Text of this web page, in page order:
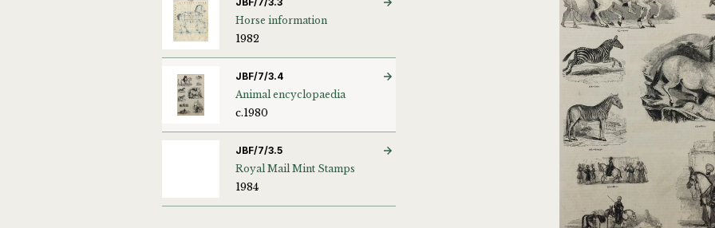
Horse information
1982
JBF/7/3.4
Animal encyclopaedia
c.1980
JBF/7/3.5
Royal Mail Mint Stamps
1984